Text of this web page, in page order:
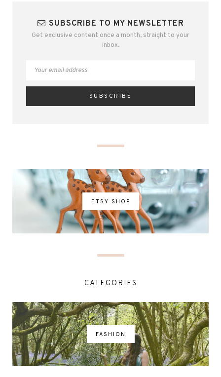
SUBSCRIBE TO MY NEWSLETTER
Get exclusive content once a month, straight to your
inbox.
ETSY SHOP
CATEGORIES
FASHION